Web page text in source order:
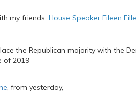
my friends, House Speaker Eileen
the Republican majority with the
of 2019
, from yesterday,